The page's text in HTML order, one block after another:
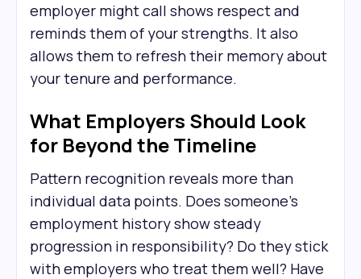
employer might call shows respect and
reminds them of your strengths. It also
allows them to refresh their memory about
your tenure and performance.
What Employers Should Look
for Beyond the Timeline
Pattern recognition reveals more than
individual data points. Does someone's
employment history show steady
progression in responsibility? Do they stick
with employers who treat them well? Have